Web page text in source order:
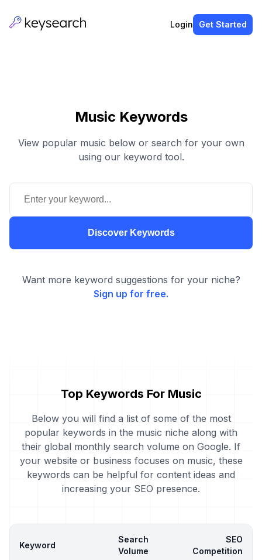
Login Get Started
Music Keywords
View popular music below or search for your own
using our keyword tool.
Discover Keywords
Want more keyword suggestions for your niche?
Sign up for free.
Top Keywords For Music
Below you will find a list of some of the most
popular keywords in the music niche along with
their global monthly search volume on Google. If
your website or business focuses on music, these
keywords can be helpful for content ideas and
increasing your SEO presence.
Keyword
Search
Volume
SEO
Competition